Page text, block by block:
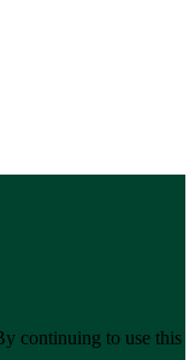
continuing to use this